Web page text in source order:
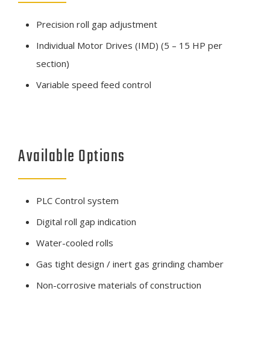
Precision roll gap adjustment
Individual Motor Drives (IMD) (5 – 15 HP per
section)
Variable speed feed control
Available Options
PLC Control system
Digital roll gap indication
Water-cooled rolls
Gas tight design / inert gas grinding chamber
Non-corrosive materials of construction